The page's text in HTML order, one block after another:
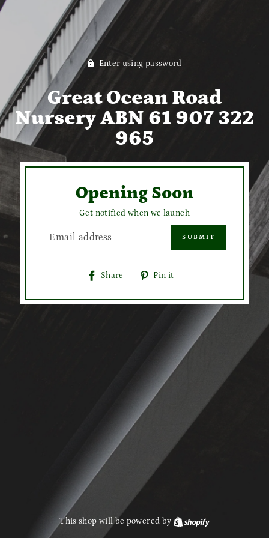
Enter using password
Great Ocean Road
Nursery ABN 61 907 322
965
Opening Soon
Get notified when we launch
SUBMIT
Share
Share
Facebook
Pin it
Pinterest
This shop will be powered by Shopify